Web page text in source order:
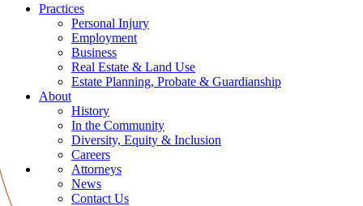
Practices
Personal Injury
Employment
Business
Real Estate & Land Use
Estate Planning, Probate & Guardianship
About
History
In the Community
Diversity, Equity & Inclusion
Careers
Attorneys
News
Contact Us